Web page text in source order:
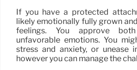
If you have a protected
likely emotionally fully grown
feelings. You approve
unfavorable emotions. You
stress and anxiety, or unease
however you can manage the